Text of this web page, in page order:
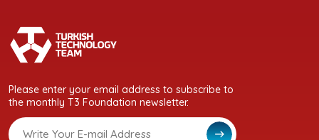
Please enter your email address to subscribe to
the monthly T3 Foundation newsletter.